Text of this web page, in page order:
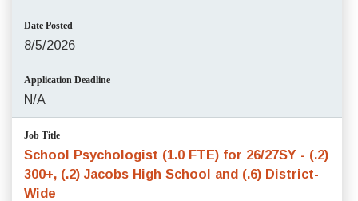
Date Posted
8/5/2026
Application Deadline
N/A
Job Title
School Psychologist (1.0 FTE) for 26/27SY - (.2)
300+, (.2) Jacobs High School and (.6) District-
Wide